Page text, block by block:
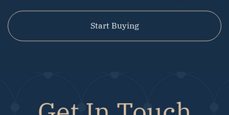
Start Buying